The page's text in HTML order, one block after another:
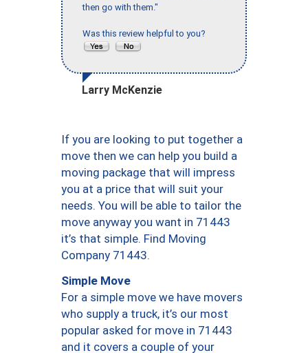
then go with them."
Was this review helpful to you?
Larry McKenzie
If you are looking to put together a
move then we can help you build a
moving package that will impress
you at a price that will suit your
needs. You will be able to tailor the
move anyway you want in 71443
it’s that simple. Find Moving
Company 71443.
Simple Move
For a simple move we have movers
who supply a truck, it’s our most
popular asked for move in 71443
and it covers a couple of your